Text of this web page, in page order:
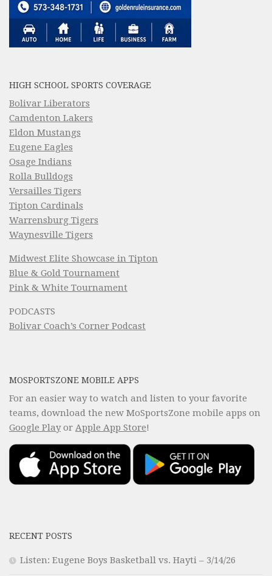
HIGH SCHOOL SPORTS COVERAGE
Bolivar Liberators
Camdenton Lakers
Eldon Mustangs
Eugene Eagles
Osage Indians
Rolla Bulldogs
Versailles Tigers
Tipton Cardinals
Warrensburg Tigers
Waynesville Tigers
Midwest Elite Showcase in Tipton
Blue & Gold Tournament
Pink & White Tournament
PODCASTS
Bolivar Coach’s Corner Podcast
MOSPORTSZONE MOBILE APPS
For an easier way to watch and listen to your favorite
teams, download the new MoSportsZone mobile apps on
Google Playor Apple App Store!
RECENT POSTS
Listen: Eugene Boys Basketball vs. Hayti – 3/14/26